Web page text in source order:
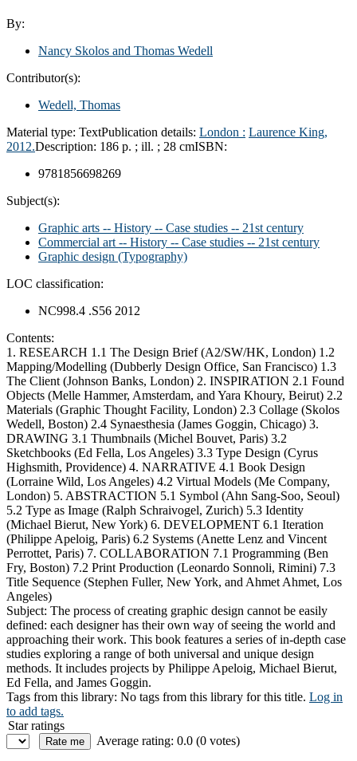
By:
Nancy Skolos and Thomas Wedell
Contributor(s):
Wedell, Thomas
Material type: TextPublication details: London : Laurence King,
2012.Description: 186 p. ; ill. ; 28 cmISBN:
9781856698269
Subject(s):
Graphic arts -- History -- Case studies -- 21st century
Commercial art -- History -- Case studies -- 21st century
Graphic design (Typography)
LOC classification:
NC998.4 .S56 2012
Contents:
1. RESEARCH 1.1 The Design Brief (A2/SW/HK, London) 1.2
Mapping/Modelling (Dubberly Design Office, San Francisco) 1.3
The Client (Johnson Banks, London) 2. INSPIRATION 2.1 Found
Objects (Melle Hammer, Amsterdam, and Yara Khoury, Beirut) 2.2
Materials (Graphic Thought Facility, London) 2.3 Collage (Skolos
Wedell, Boston) 2.4 Synaesthesia (James Goggin, Chicago) 3.
DRAWING 3.1 Thumbnails (Michel Bouvet, Paris) 3.2
Sketchbooks (Ed Fella, Los Angeles) 3.3 Type Design (Cyrus
Highsmith, Providence) 4. NARRATIVE 4.1 Book Design
(Lorraine Wild, Los Angeles) 4.2 Virtual Models (Me Company,
London) 5. ABSTRACTION 5.1 Symbol (Ahn Sang-Soo, Seoul)
5.2 Type as Image (Ralph Schraivogel, Zurich) 5.3 Identity
(Michael Bierut, New York) 6. DEVELOPMENT 6.1 Iteration
(Philippe Apeloig, Paris) 6.2 Systems (Anette Lenz and Vincent
Perrottet, Paris) 7. COLLABORATION 7.1 Programming (Ben
Fry, Boston) 7.2 Print Production (Leonardo Sonnoli, Rimini) 7.3
Title Sequence (Stephen Fuller, New York, and Ahmet Ahmet, Los
Angeles)
Subject: The process of creating graphic design cannot be easily
defined: each designer has their own way of seeing the world and
approaching their work. This book features a series of in-depth case
studies exploring a range of both universal and unique design
methods. It includes projects by Philippe Apeloig, Michael Bierut,
Ed Fella, and James Goggin.
Tags from this library: No tags from this library for this title. Log in
to add tags.
Star ratings
Average rating: 0.0 (0 votes)